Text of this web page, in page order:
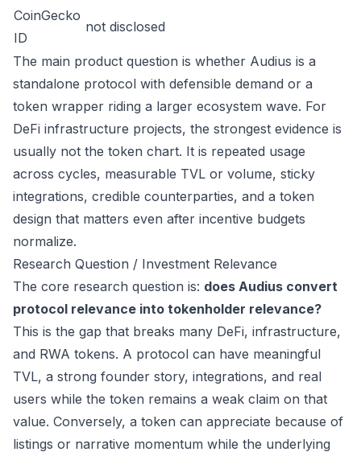
CoinGecko
ID
not disclosed
The main product question is whether Audius is a
standalone protocol with defensible demand or a
token wrapper riding a larger ecosystem wave. For
DeFi infrastructure projects, the strongest evidence is
usually not the token chart. It is repeated usage
across cycles, measurable TVL or volume, sticky
integrations, credible counterparties, and a token
design that matters even after incentive budgets
normalize.
Research Question / Investment Relevance
The core research question is: does Audius convert
protocol relevance into tokenholder relevance?
This is the gap that breaks many DeFi, infrastructure,
and RWA tokens. A protocol can have meaningful
TVL, a strong founder story, integrations, and real
users while the token remains a weak claim on that
value. Conversely, a token can appreciate because of
listings or narrative momentum while the underlying